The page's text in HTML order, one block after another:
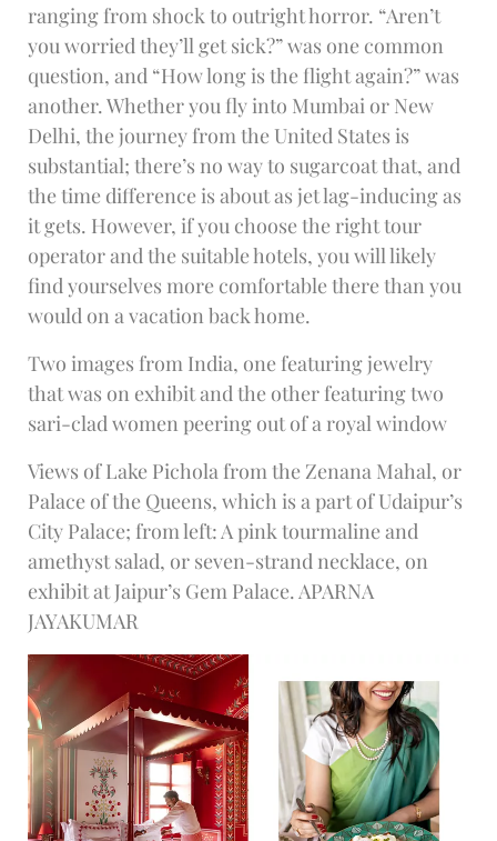
ranging from shock to outright horror. “Aren’t
you worried they’ll get sick?” was one common
question, and “How long is the flight again?” was
another. Whether you fly into Mumbai or New
Delhi, the journey from the United States is
substantial; there’s no way to sugarcoat that, and
the time difference is about as jet lag-inducing as
it gets. However, if you choose the right tour
operator and the suitable hotels, you will likely
find yourselves more comfortable there than you
would on a vacation back home.
Two images from India, one featuring jewelry
that was on exhibit and the other featuring two
sari-clad women peering out of a royal window
Views of Lake Pichola from the Zenana Mahal, or
Palace of the Queens, which is a part of Udaipur’s
City Palace; from left: A pink tourmaline and
amethyst salad, or seven-strand necklace, on
exhibit at Jaipur’s Gem Palace. APARNA
JAYAKUMAR